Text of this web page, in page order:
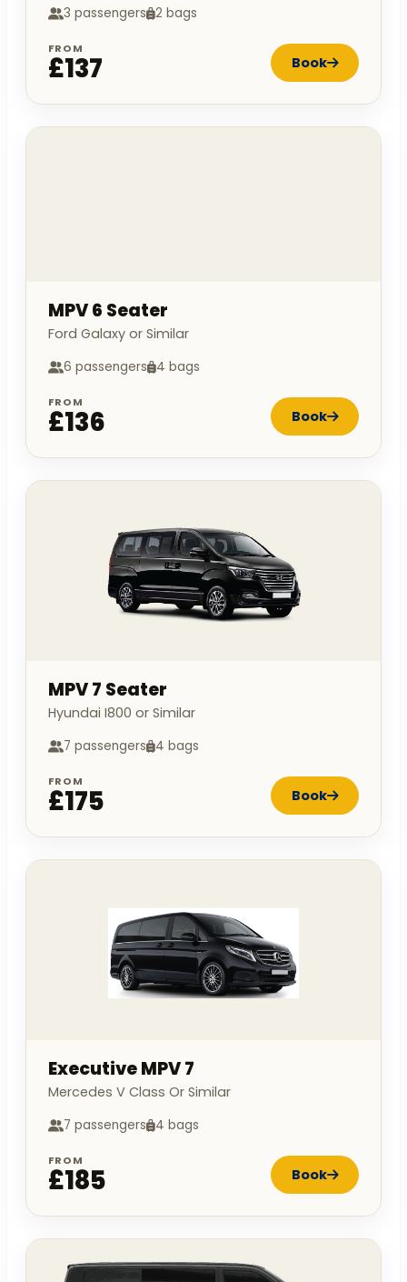
3 passengers 2 bags
FROM
£137 Book
MPV 6 Seater
Ford Galaxy or Similar
6 passengers 4 bags
FROM
£136 Book
MPV 7 Seater
Hyundai I800 or Similar
7 passengers 4 bags
FROM
£175 Book
Executive MPV 7
Mercedes V Class Or Similar
7 passengers 4 bags
FROM
£185 Book